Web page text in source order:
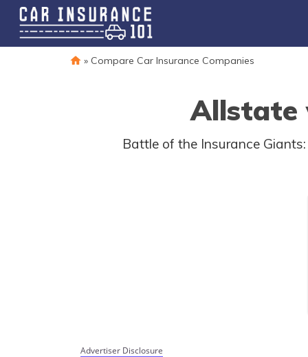
» Compare Car Insurance Companies
Allstate
Battle of the Insurance
Advertiser Disclosure